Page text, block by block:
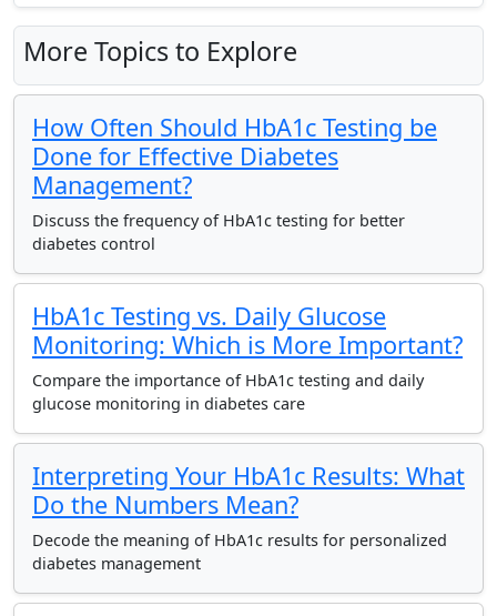
More Topics to Explore
How Often Should HbA1c Testing be
Done for Effective Diabetes
Management?
Discuss the frequency of HbA1c testing for better
diabetes control
HbA1c Testing vs. Daily Glucose
Monitoring: Which is More Important?
Compare the importance of HbA1c testing and daily
glucose monitoring in diabetes care
Interpreting Your HbA1c Results: What
Do the Numbers Mean?
Decode the meaning of HbA1c results for personalized
diabetes management